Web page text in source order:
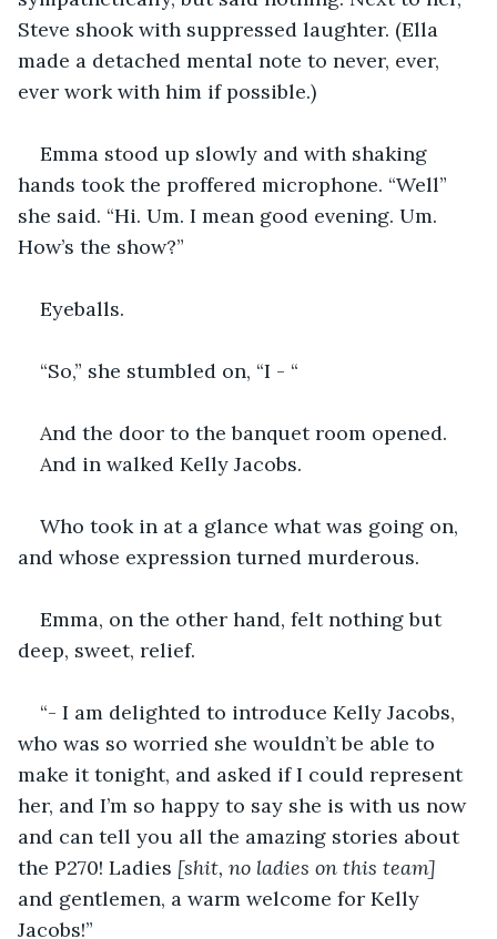
Steve shook with suppressed laughter. (Ella
made a detached mental note to never, ever,
ever work with him if possible.)
Emma stood up slowly and with shaking
hands took the proffered microphone. “Well”
she said. “Hi. Um. I mean good evening. Um.
How’s the show?”
Eyeballs.
“So,” she stumbled on, “I - “
And the door to the banquet room opened.
And in walked Kelly Jacobs.
Who took in at a glance what was going on,
and whose expression turned murderous.
Emma, on the other hand, felt nothing but
deep, sweet, relief.
“- I am delighted to introduce Kelly Jacobs,
who was so worried she wouldn’t be able to
make it tonight, and asked if I could represent
her, and I’m so happy to say she is with us now
and can tell you all the amazing stories about
the P270! Ladies [shit, no ladies on this team]
and gentlemen, a warm welcome for Kelly
Jacobs!”